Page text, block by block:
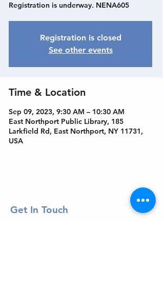
Registration is underway. NENA605
Registration is closed
See other events
Time & Location
Sep 09, 2023, 9:30 AM – 10:30 AM
East Northport Public Library, 185
Larkfield Rd, East Northport, NY 11731,
USA
Get In Touch